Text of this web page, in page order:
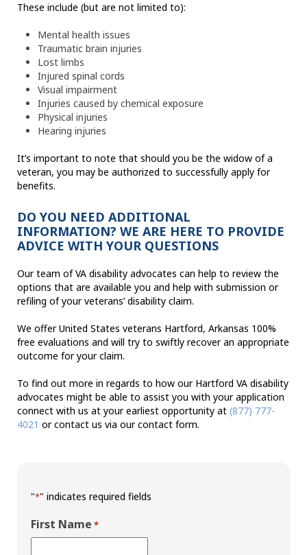
These include (but are not limited to):
Mental health issues
Traumatic brain injuries
Lost limbs
Injured spinal cords
Visual impairment
Injuries caused by chemical exposure
Physical injuries
Hearing injuries
It’s important to note that should you be the widow of a
veteran, you may be authorized to successfully apply for
benefits.
DO YOU NEED ADDITIONAL
INFORMATION? WE ARE HERE TO PROVIDE
ADVICE WITH YOUR QUESTIONS
Our team of VA disability advocates can help to review the
options that are available you and help with submission or
refiling of your veterans’ disability claim.
We offer United States veterans Hartford, Arkansas 100%
free evaluations and will try to swiftly recover an appropriate
outcome for your claim.
To find out more in regards to how our Hartford VA disability
advocates might be able to assist you with your application
connect with us at your earliest opportunity at (877) 777-
4021 or contact us via our contact form.
"*" indicates required fields
First Name *